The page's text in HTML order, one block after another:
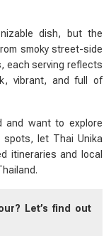
dish, but the
smoky street-side
each serving reflects
vibrant, and full of
and want to explore
let Thai Unika
itineraries and local
Let’s find out